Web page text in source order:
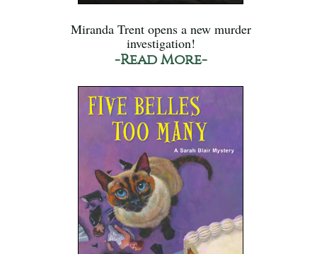
Miranda Trent opens a new murder
investigation!
-Read More-